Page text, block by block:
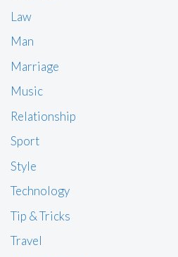
Law
Man
Marriage
Music
Relationship
Sport
Style
Technology
Tip & Tricks
Travel